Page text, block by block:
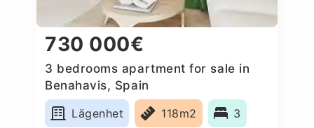
730 000€
3 bedrooms apartment for sale in
Benahavis, Spain
Lägenhet
118m2 3